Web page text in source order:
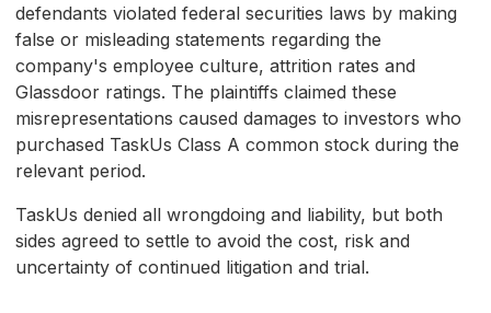
defendants violated federal securities laws by making
false or misleading statements regarding the
company's employee culture, attrition rates and
Glassdoor ratings. The plaintiffs claimed these
misrepresentations caused damages to investors who
purchased TaskUs Class A common stock during the
relevant period.
TaskUs denied all wrongdoing and liability, but both
sides agreed to settle to avoid the cost, risk and
uncertainty of continued litigation and trial.